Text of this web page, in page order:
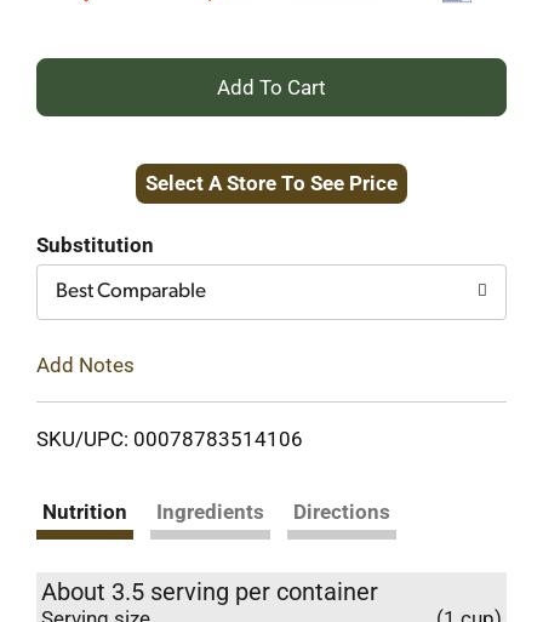
+
to
Select A Store To See Price
Substitution
Best Comparable
Add Notes
SKU/UPC: 00078783514106
Nutrition Ingredients Directions
About 3.5 serving per container